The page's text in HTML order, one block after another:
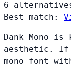
6
Best match:
Dank Mono
aesthetic. If
mono font